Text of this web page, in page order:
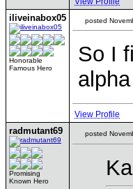
iliveinabox05
Honorable
Famous Hero
posted
So I
View Profile
radmutant69
Promising
Known Hero
posted